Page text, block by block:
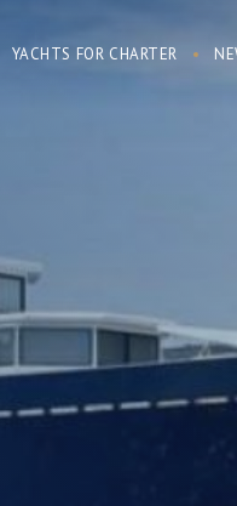
YACHTS FOR CHARTER